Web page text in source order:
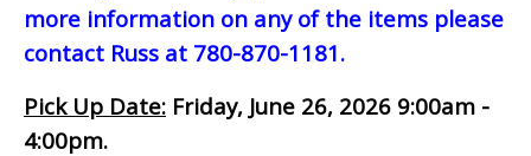
more information on any of the items please
contact Russ at 780-870-1181.
Pick Up Date: Friday, June 26, 2026 9:00am -
4:00pm.